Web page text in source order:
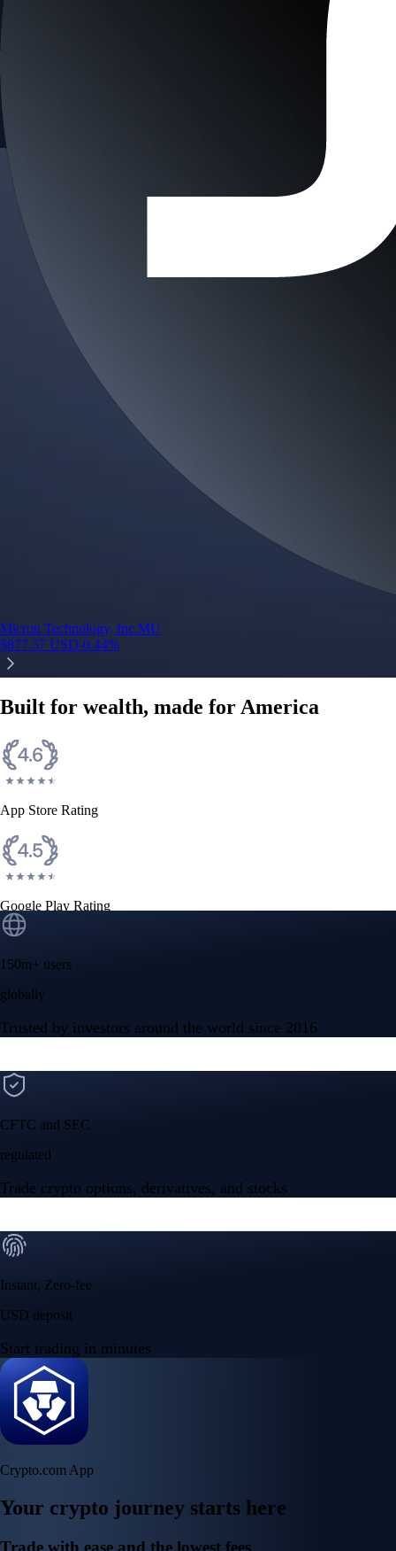
Micron Technology, Inc.MU
$877.57 USD-0.44%
Built for wealth, made for America
App Store Rating
Google Play Rating
150m+ users
globally
Trusted by investors around the world since 2016
CFTC and SEC
regulated
Trade crypto options, derivatives, and stocks
Instant, Zero-fee
USD deposit
Start trading in minutes
Crypto.com App
Your crypto journey starts here
Trade with ease and the lowest fees